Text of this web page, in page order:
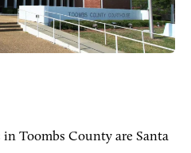
Toombs County are Santa